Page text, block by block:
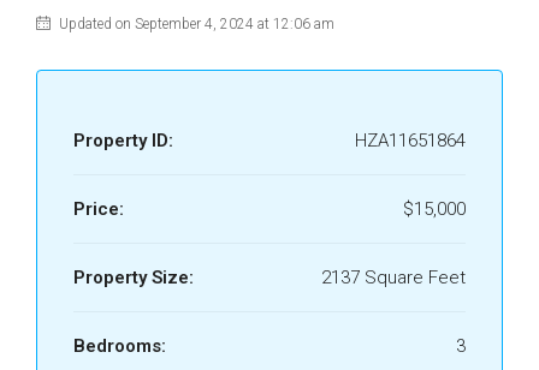
Updated on September 4, 2024 at 12:06 am
Property ID: HZA11651864
Price: $15,000
Property Size: 2137 Square Feet
Bedrooms: 3